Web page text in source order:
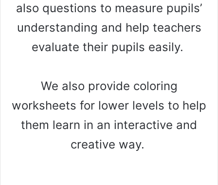
also questions to measure pupils’
understanding and help teachers
evaluate their pupils easily.
We also provide coloring
worksheets for lower levels to help
them learn in an interactive and
creative way.